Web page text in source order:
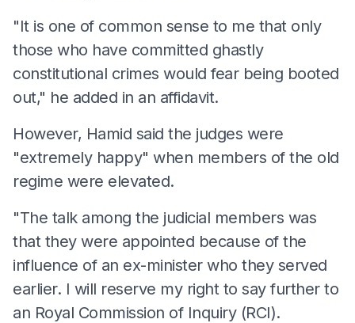
"It is one of common sense to me that only
those who have committed ghastly
constitutional crimes would fear being booted
out," he added in an affidavit.
However, Hamid said the judges were
"extremely happy" when members of the old
regime were elevated.
"The talk among the judicial members was
that they were appointed because of the
influence of an ex-minister who they served
earlier. I will reserve my right to say further to
an Royal Commission of Inquiry (RCI).